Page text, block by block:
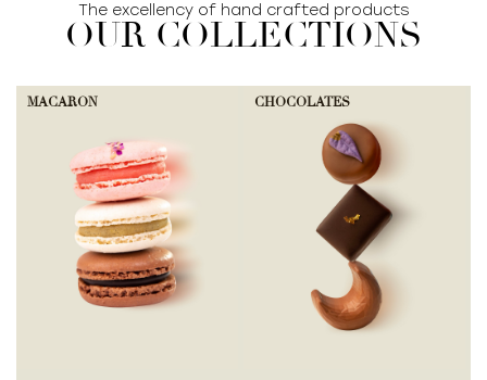
SHOP COLLECTION
The excellency of hand crafted products
OUR COLLECTIONS
MACARON CHOCOLATES